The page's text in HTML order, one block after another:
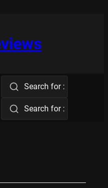
Search for :
Search for :